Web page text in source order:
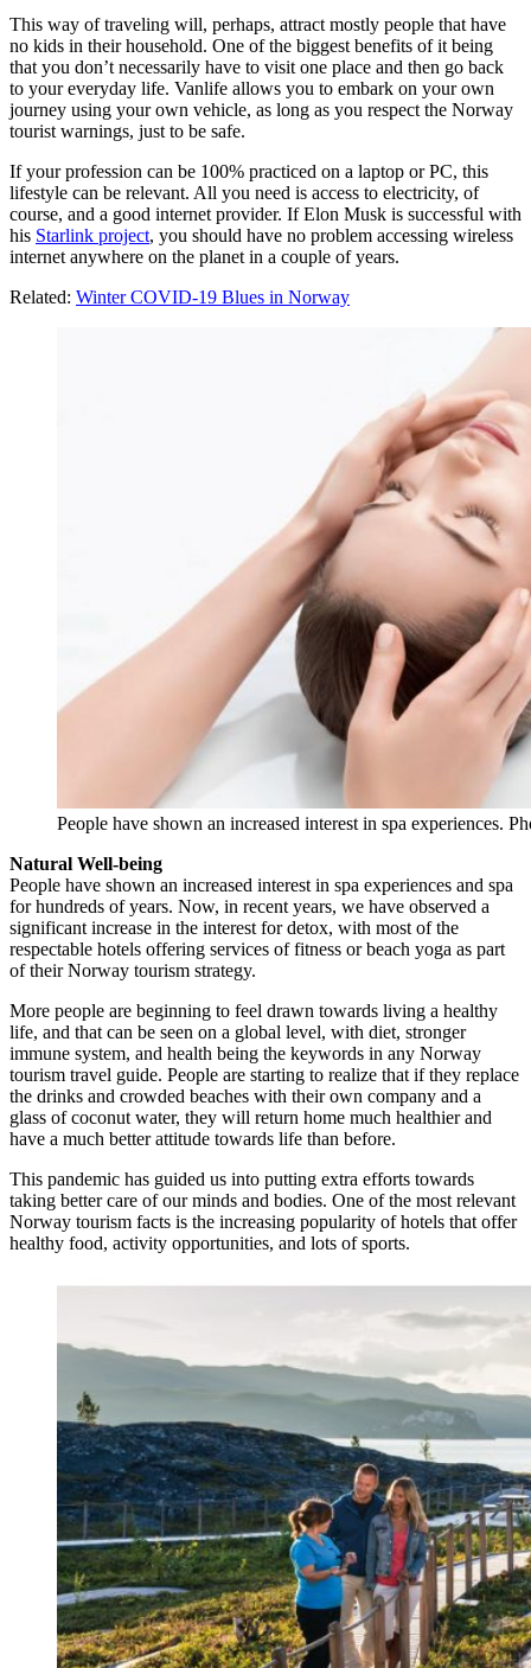
This way of traveling will, perhaps, attract mostly people that have
no kids in their household. One of the biggest benefits of it being
that you don’t necessarily have to visit one place and then go back
to your everyday life. Vanlife allows you to embark on your own
journey using your own vehicle, as long as you respect the Norway
tourist warnings, just to be safe.
If your profession can be 100% practiced on a laptop or PC, this
lifestyle can be relevant. All you need is access to electricity, of
course, and a good internet provider. If Elon Musk is successful with
his Starlink project, you should have no problem accessing wireless
internet anywhere on the planet in a couple of years.
Related: Winter COVID-19 Blues in Norway
People have shown an increased interest in spa experiences.
Natural Well-being
People have shown an increased interest in spa experiences and spa
for hundreds of years. Now, in recent years, we have observed a
significant increase in the interest for detox, with most of the
respectable hotels offering services of fitness or beach yoga as part
of their Norway tourism strategy.
More people are beginning to feel drawn towards living a healthy
life, and that can be seen on a global level, with diet, stronger
immune system, and health being the keywords in any Norway
tourism travel guide. People are starting to realize that if they replace
the drinks and crowded beaches with their own company and a
glass of coconut water, they will return home much healthier and
have a much better attitude towards life than before.
This pandemic has guided us into putting extra efforts towards
taking better care of our minds and bodies. One of the most relevant
Norway tourism facts is the increasing popularity of hotels that offer
healthy food, activity opportunities, and lots of sports.